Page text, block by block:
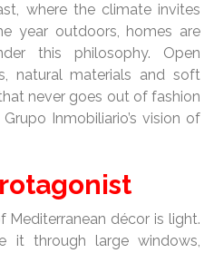
where the climate invites
year outdoors, homes are
this philosophy. Open
natural materials and soft
never goes out of fashion
Inmobiliario’s vision of
décor is light.
it through large windows,